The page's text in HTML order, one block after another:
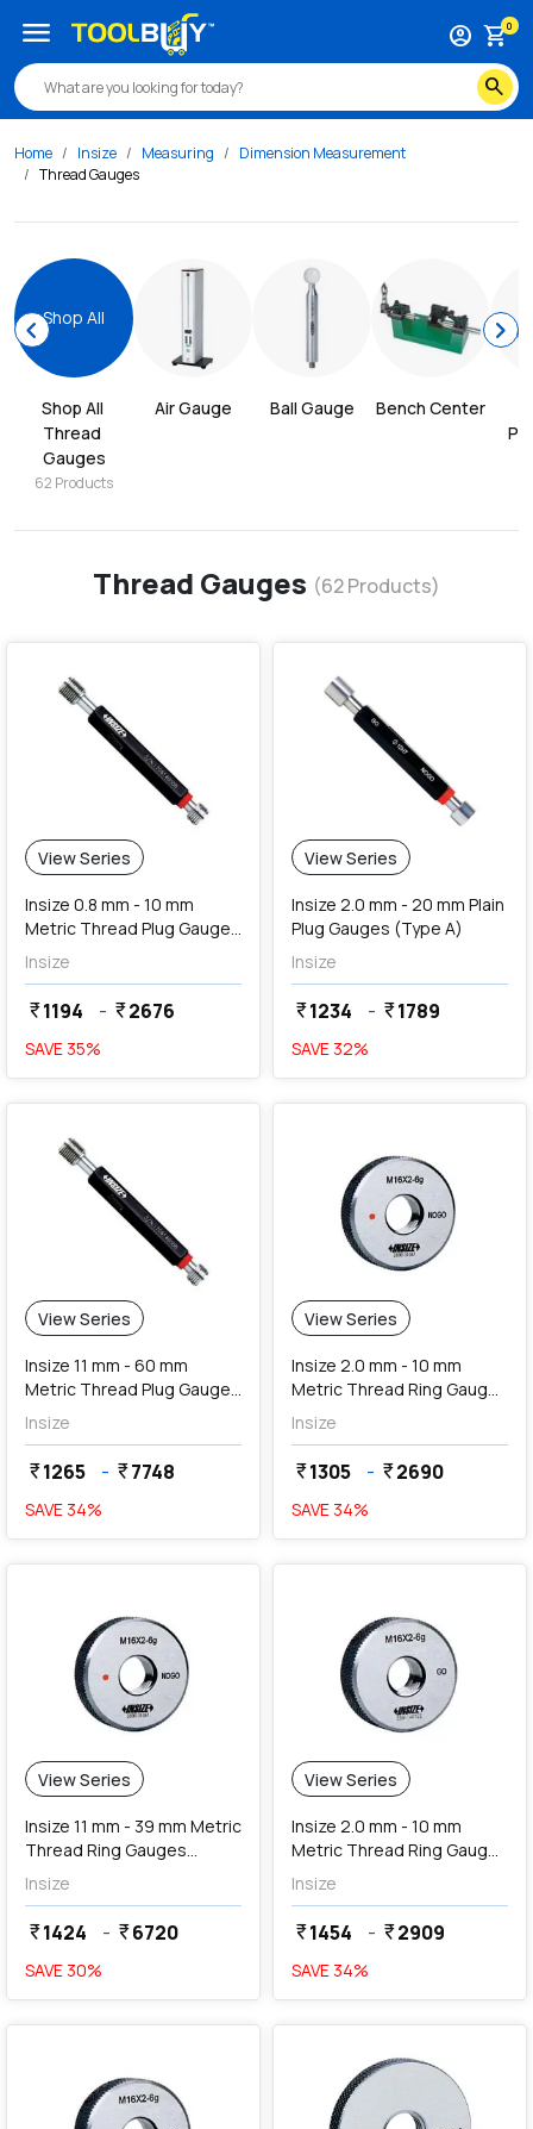
search
account_circle shopping_cart0
menu
Home Insize Measuring
Dimension Measurement
Thread Gauges
chevron_leftShop All
Thread
Gauges
62 Products
Air Gauge Ball Gauge Bench Center
chevron_right
Thread Gauges (62Products)
View Series
Insize 0.8 mm - 10 mm
Metric Thread Plug Gauges
(Go & NoGo)
Insize
currency_rupee1194 - currency_rupee2676
SAVE 35%
View Series
Insize 2.0 mm - 20 mm Plain
Plug Gauges (Type A)
Insize
currency_rupee1234 - currency_rupee1789
SAVE 32%
View Series
Insize 11 mm - 60 mm
Metric Thread Plug Gauges
(Go & NoGo)
Insize
currency_rupee1265 - currency_rupee7748
SAVE 34%
View Series
Insize 2.0 mm - 10 mm
Metric Thread Ring Gauges
(NoGo Series)
Insize
currency_rupee1305 - currency_rupee2690
SAVE 34%
View Series
Insize 11 mm - 39 mm Metric
Thread Ring Gauges
(NoGo Series)
Insize
currency_rupee1424 - currency_rupee6720
SAVE 30%
View Series
Insize 2.0 mm - 10 mm
Metric Thread Ring Gauges
(Go Series)
Insize
currency_rupee1454 - currency_rupee2909
SAVE 34%